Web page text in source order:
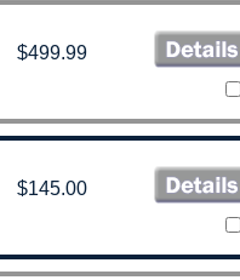
$499.99
$145.00